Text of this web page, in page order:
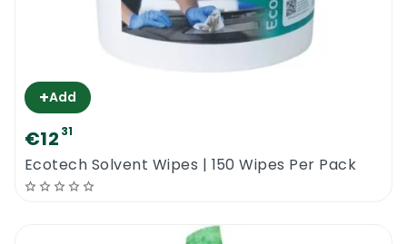
+Add
€12 31
Ecotech Solvent Wipes | 150 Wipes Per Pack